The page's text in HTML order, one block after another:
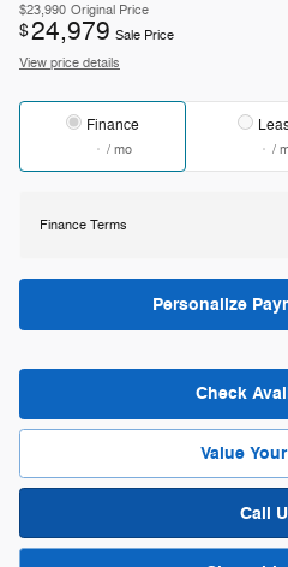
$23,990 Original Price
$24,979 Sale Price
View price details
Finance
/ mo /
Finance Terms
Personalize
Check
Value
Call